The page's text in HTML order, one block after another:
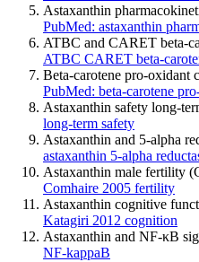
Astaxanthin
PubMed: astaxanthin
ATBC and CARET beta-
ATBC CARET beta-
Beta-carotene pro-
PubMed: beta-carotene
Astaxanthin safety long-
long-term safety
Astaxanthin and 5-alpha
astaxanthin 5-alpha
Astaxanthin male fertility
Comhaire 2005 fertility
Astaxanthin cognitive
Katagiri 2012 cognition
Astaxanthin and NF-κB
NF-kappaB